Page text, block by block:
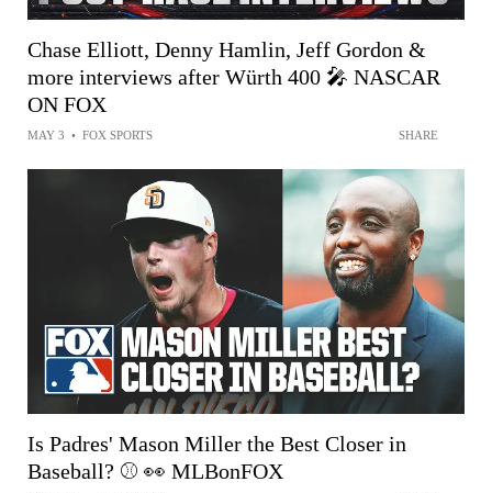
Chase Elliott, Denny Hamlin, Jeff Gordon &
more interviews after Würth 400 🎤 NASCAR
ON FOX
MAY 3 • FOX SPORTS SHARE
Is Padres' Mason Miller the Best Closer in
Baseball? ⚾️ 👀 MLBonFOX